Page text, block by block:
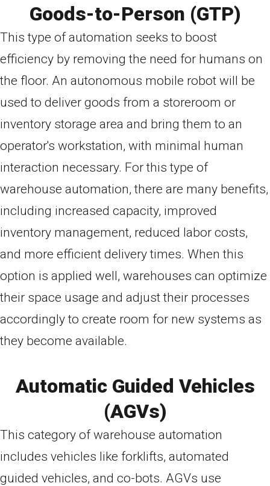
Goods-to-Person (GTP)
This type of automation seeks to boost
efficiency by removing the need for humans on
the floor. An autonomous mobile robot will be
used to deliver goods from a storeroom or
inventory storage area and bring them to an
operator's workstation, with minimal human
interaction necessary. For this type of
warehouse automation, there are many benefits,
including increased capacity, improved
inventory management, reduced labor costs,
and more efficient delivery times. When this
option is applied well, warehouses can optimize
their space usage and adjust their processes
accordingly to create room for new systems as
they become available.
Automatic Guided Vehicles
(AGVs)
This category of warehouse automation
includes vehicles like forklifts, automated
guided vehicles, and co-bots. AGVs use